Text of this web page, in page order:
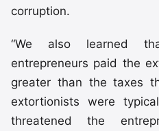
corruption.
“We also learned
entrepreneurs paid the
greater than the taxes
extortionists were
threatened the